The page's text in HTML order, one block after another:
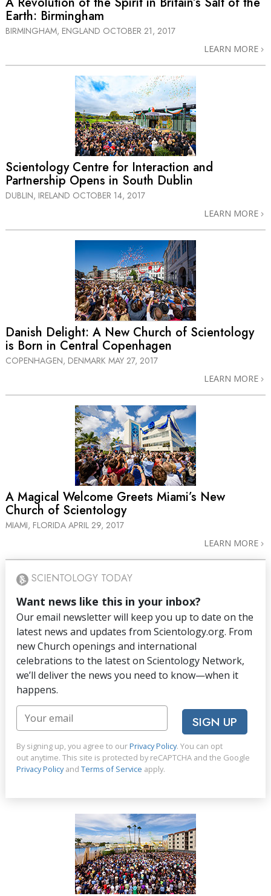
Earth: Birmingham
BIRMINGHAM, ENGLAND OCTOBER 21, 2017
LEARN MORE
Scientology Centre for Interaction and
Partnership Opens in South Dublin
DUBLIN, IRELAND OCTOBER 14, 2017
LEARN MORE
Danish Delight: A New Church of Scientology
is Born in Central Copenhagen
COPENHAGEN, DENMARK MAY 27, 2017
LEARN MORE
A Magical Welcome Greets Miami’s New
Church of Scientology
MIAMI, FLORIDA APRIL 29, 2017
LEARN MORE
SCIENTOLOGY TODAY
Want news like this in your inbox?
Our email newsletter will keep you up to date on the
latest news and updates from Scientology.org. From
new Church openings and international
celebrations to the latest on Scientology Network,
we’ll deliver the news you need to know—when it
happens.
SIGN UP
By signing up, you agree to ourPrivacy Policy. You can opt
out anytime. This site is protected by reCAPTCHA and the Google
Privacy Policyand Terms of Service apply.